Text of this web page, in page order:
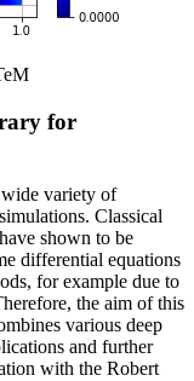
for
variety of
Classical
shown to be
differential equations
for example due to
the aim of this
various deep
and further
with the Robert